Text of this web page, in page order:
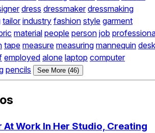
dress dressmaker dressmaking
tailor industry fashion style garment
material people person job
tape measure measuring mannequin desk
employed alone laptop computer
pencils See More (46)
At Work In Her Studio, Creating